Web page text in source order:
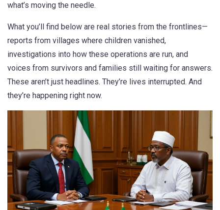
what’s moving the needle.
What you’ll find below are real stories from the frontlines—
reports from villages where children vanished,
investigations into how these operations are run, and
voices from survivors and families still waiting for answers.
These aren’t just headlines. They’re lives interrupted. And
they’re happening right now.